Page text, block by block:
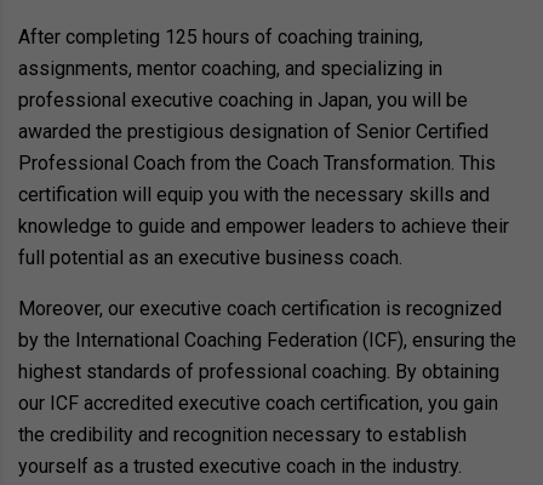
After completing 125 hours of coaching training,
assignments, mentor coaching, and specializing in
professional executive coaching in Japan, you will be
awarded the prestigious designation of Senior Certified
Professional Coach from the Coach Transformation. This
certification will equip you with the necessary skills and
knowledge to guide and empower leaders to achieve their
full potential as an executive business coach.
Moreover, our executive coach certification is recognized
by the International Coaching Federation (ICF), ensuring the
highest standards of professional coaching. By obtaining
our ICF accredited executive coach certification, you gain
the credibility and recognition necessary to establish
yourself as a trusted executive coach in the industry.